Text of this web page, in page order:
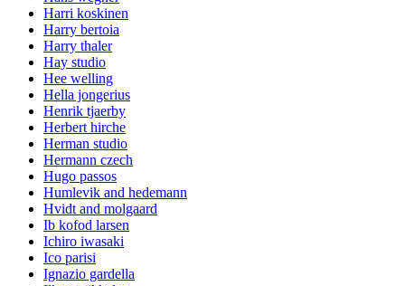
Harri koskinen
Harry bertoia
Harry thaler
Hay studio
Hee welling
Hella jongerius
Henrik tjaerby
Herbert hirche
Herman studio
Hermann czech
Hugo passos
Humlevik and hedemann
Hvidt and molgaard
Ib kofod larsen
Ichiro iwasaki
Ico parisi
Ignazio gardella